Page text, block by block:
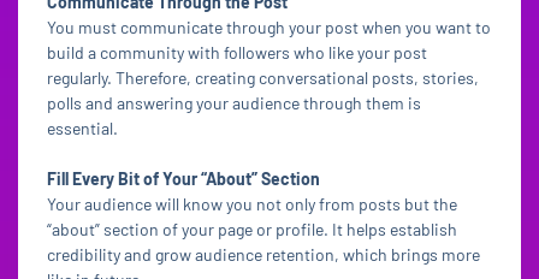
You must communicate through your post when you want to
build a community with followers who like your post
regularly. Therefore, creating conversational posts, stories,
polls and answering your audience through them is
essential.
Fill Every Bit of Your “About” Section
Your audience will know you not only from posts but the
“about” section of your page or profile. It helps establish
credibility and grow audience retention, which brings more